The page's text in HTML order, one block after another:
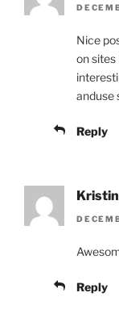
Nice
on sites
anduse
Reply
Reply